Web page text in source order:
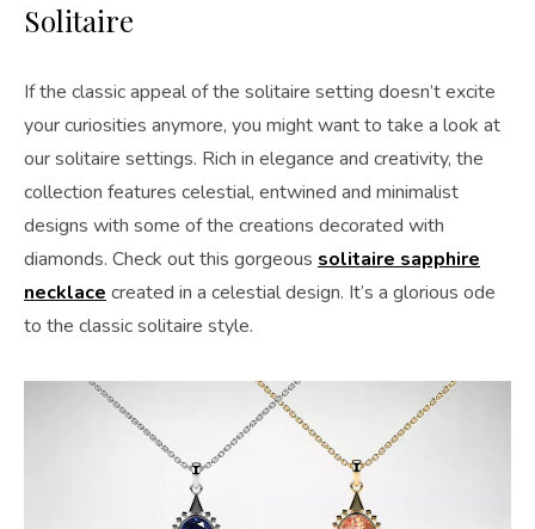
Solitaire
If the classic appeal of the solitaire setting doesn’t excite
your curiosities anymore, you might want to take a look at
our solitaire settings. Rich in elegance and creativity, the
collection features celestial, entwined and minimalist
designs with some of the creations decorated with
diamonds. Check out this gorgeous solitaire sapphire
necklace created in a celestial design. It’s a glorious ode
to the classic solitaire style.